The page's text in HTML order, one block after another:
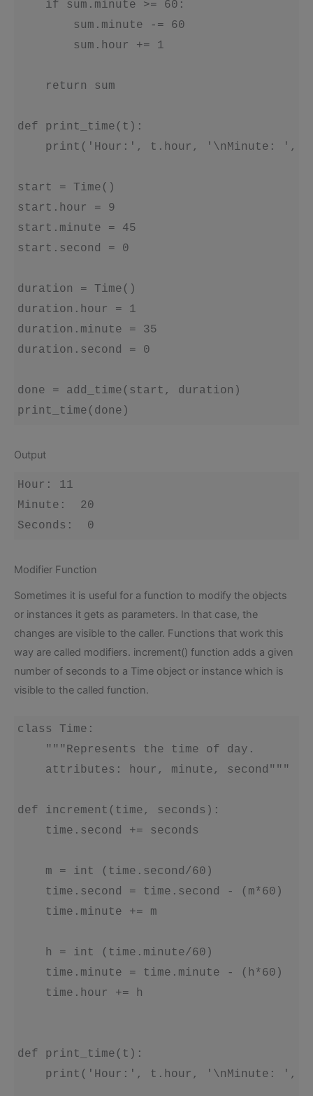
    if sum.minute >= 60:
        sum.minute -= 60
        sum.hour += 1
    return sum
def print_time(t):
print('Hour:', t.hour, '\nMinute: ',
start = Time()
start.hour = 9
start.minute = 45
start.second = 0
duration = Time()
duration.hour = 1
duration.minute = 35
duration.second = 0
done = add_time(start, duration)
Output
Hour: 11
Minute:  20
Modifier Function
Sometimes it is useful for a function to modify the objects
or instances it gets as parameters. In that case, the
changes are visible to the caller. Functions that work this
way are called modifiers. increment() function adds a given
number of seconds to a Time object or instance which is
visible to the called function.
class Time:
    """Represents the time of day.
    attributes: hour, minute, second"""
def increment(time, seconds):
    time.second += seconds
    m = int (time.second/60)
    time.second = time.second - (m*60)
    time.minute += m
    h = int (time.minute/60)
    time.minute = time.minute - (h*60)
    time.hour += h
def print_time(t):
print('Hour:', t.hour, '\nMinute: ',